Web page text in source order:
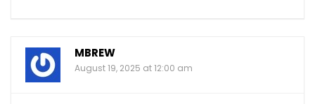
MBREW
August 19, 2025 at 12:00 am